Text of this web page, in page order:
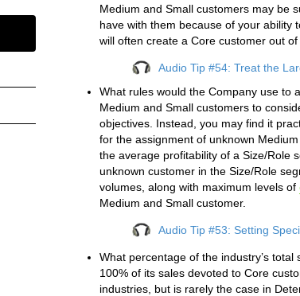
Medium and Small customers may be
have with them because of your ability
will often create a Core customer out
Audio Tip #54: Treat the
What rules would the Company use to
Medium and Small customers to
objectives. Instead, you may find it
for the assignment of unknown
the average profitability of a Size/Role
unknown customer in the Size/Role
volumes, along with maximum levels of
Medium and Small customer.
Audio Tip #53: Setting
What percentage of the industry’s
100% of its sales devoted to Core
industries, but is rarely the case in